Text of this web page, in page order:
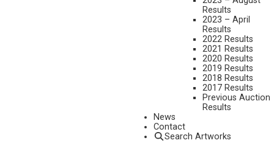
Results
2023 – April
Results
2022 Results
2021 Results
2020 Results
2019 Results
2018 Results
2017 Results
Previous Auction
Results
News
Contact
Search Artworks